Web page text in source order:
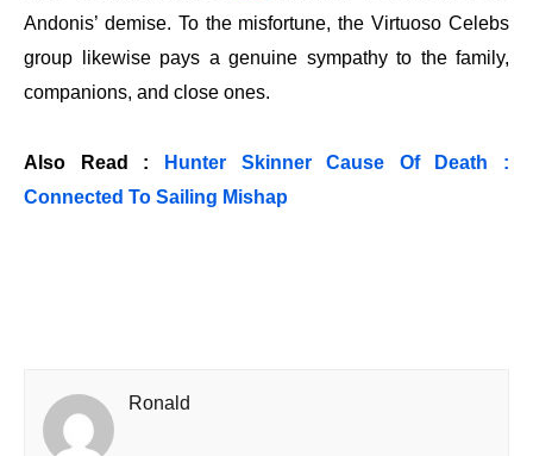
Andonis’ demise. To the misfortune, the Virtuoso Celebs
group likewise pays a genuine sympathy to the family,
companions, and close ones.
Also Read :
Hunter Skinner Cause Of Death :
Connected To Sailing Mishap
Ronald